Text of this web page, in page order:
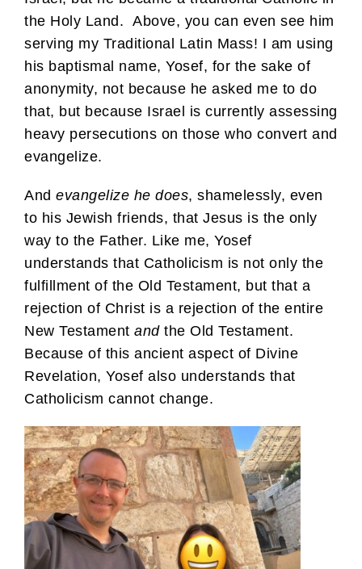
the Holy Land. Above, you can even see him
serving my Traditional Latin Mass! I am using
his baptismal name, Yosef, for the sake of
anonymity, not because he asked me to do
that, but because Israel is currently assessing
heavy persecutions on those who convert and
evangelize.
And evangelize he does, shamelessly, even
to his Jewish friends, that Jesus is the only
way to the Father. Like me, Yosef
understands that Catholicism is not only the
fulfillment of the Old Testament, but that a
rejection of Christ is a rejection of the entire
New Testament andthe Old Testament.
Because of this ancient aspect of Divine
Revelation, Yosef also understands that
Catholicism cannot change.